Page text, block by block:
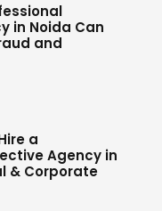
in Noida Can
and
a
Agency in
& Corporate